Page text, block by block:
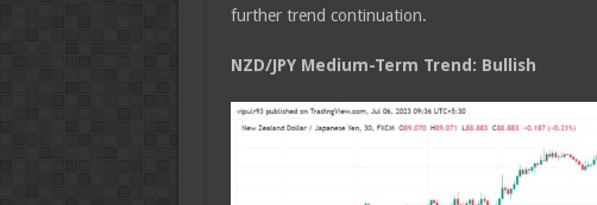
further trend continuation.
NZD/JPY Medium-Term Trend: Bullish